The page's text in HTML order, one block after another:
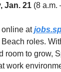
Jan. 21 (8 a.m.
online at
roles.
room to grow,
work